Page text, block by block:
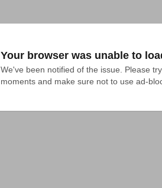
Your browser was unable to
We've been notified of the issue. Please
moments and make sure not to use ad-